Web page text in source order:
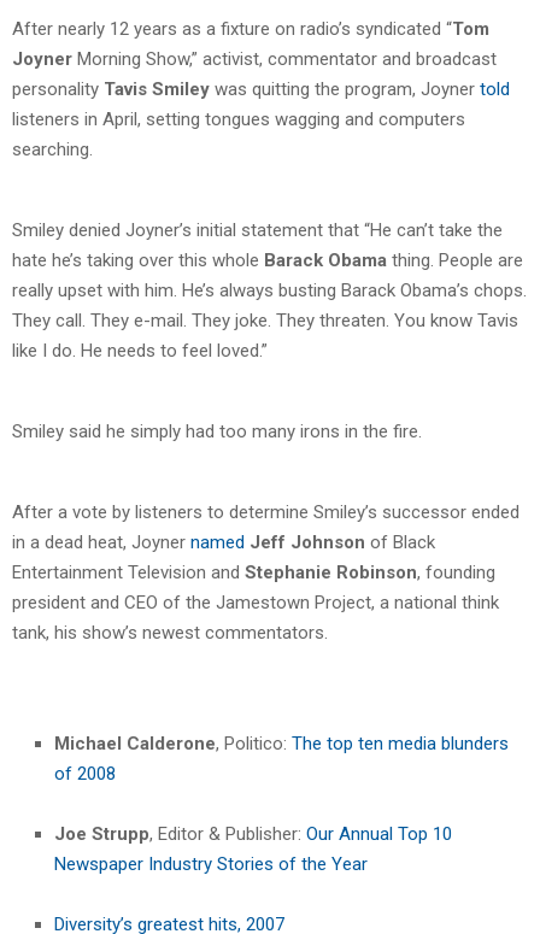
After nearly 12 years as a fixture on radio’s syndicated “Tom
Joyner Morning Show,” activist, commentator and broadcast
personality Tavis Smiley was quitting the program, Joyner told
listeners in April, setting tongues wagging and computers
searching.
Smiley denied Joyner’s initial statement that “He can’t take the
hate he’s taking over this whole Barack Obama thing. People are
really upset with him. He’s always busting Barack Obama’s chops.
They call. They e-mail. They joke. They threaten. You know Tavis
like I do. He needs to feel loved.”
Smiley said he simply had too many irons in the fire.
After a vote by listeners to determine Smiley’s successor ended
in a dead heat, Joyner named Jeff Johnson of Black
Entertainment Television and Stephanie Robinson, founding
president and CEO of the Jamestown Project, a national think
tank, his show’s newest commentators.
Michael Calderone, Politico: The top ten media blunders
of 2008
Joe Strupp, Editor & Publisher: Our Annual Top 10
Newspaper Industry Stories of the Year
Diversity’s greatest hits, 2007